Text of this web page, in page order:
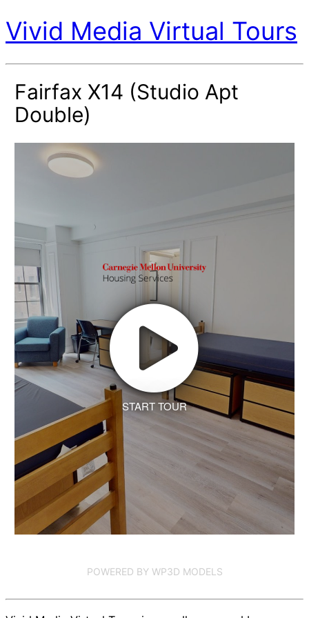
Vivid Media Virtual Tours
Fairfax X14 (Studio Apt
Double)
START TOUR
POWERED BY WP3D MODELS